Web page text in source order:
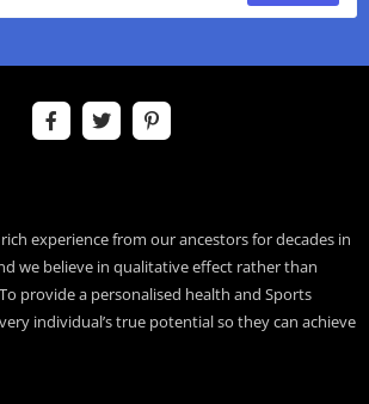
experience from our ancestors for decades in
we believe in qualitative effect rather than
provide a personalised health and Sports
individual’s true potential so they can achieve